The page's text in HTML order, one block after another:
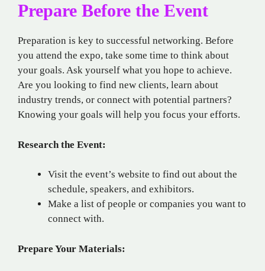
Prepare Before the Event
Preparation is key to successful networking. Before
you attend the expo, take some time to think about
your goals. Ask yourself what you hope to achieve.
Are you looking to find new clients, learn about
industry trends, or connect with potential partners?
Knowing your goals will help you focus your efforts.
Research the Event:
Visit the event’s website to find out about the
schedule, speakers, and exhibitors.
Make a list of people or companies you want to
connect with.
Prepare Your Materials: